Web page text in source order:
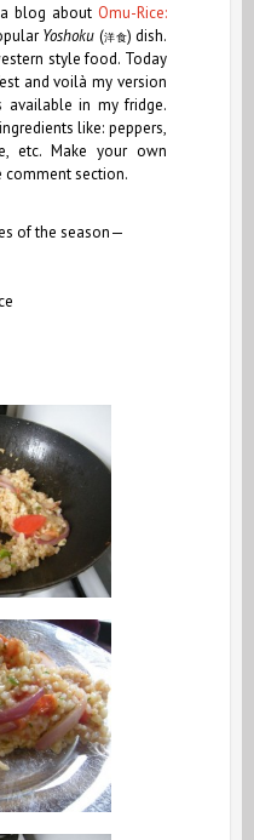
blog about Omu-Rice:
Yoshoku (洋食) dish.
style food. Today
and voilà my version
available in my fridge.
like: peppers,
etc. Make your own
section.
of the season—